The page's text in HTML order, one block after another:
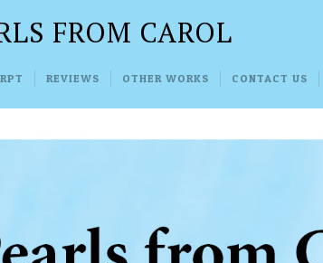
FROM CAROL
REVIEWS OTHER WORKS CONTACT US